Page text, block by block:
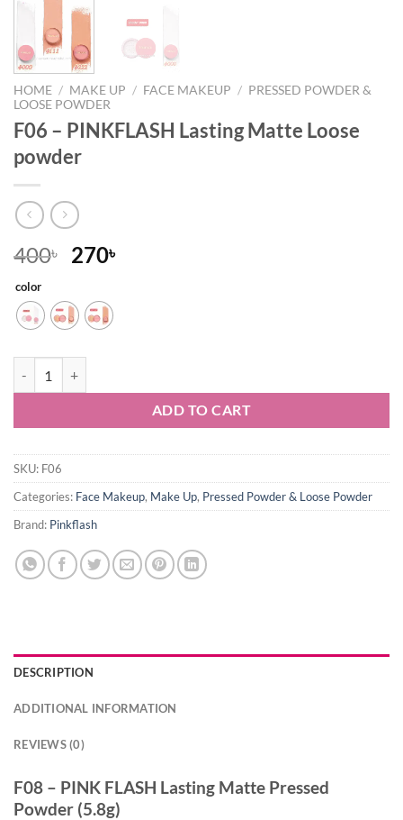
HOME / MAKE UP / FACE MAKEUP / PRESSED POWDER &
LOOSE POWDER
F06 – PINKFLASH Lasting Matte Loose
powder
400৳
Original
was:
400৳ .
270৳
color
ADD TO CART
SKU: F06
Categories: Face Makeup, Make Up, Pressed Powder & Loose Powder
Brand: Pinkflash
DESCRIPTION
ADDITIONAL INFORMATION
REVIEWS (0)
F08 – PINK FLASH Lasting Matte Pressed
Powder (5.8g)